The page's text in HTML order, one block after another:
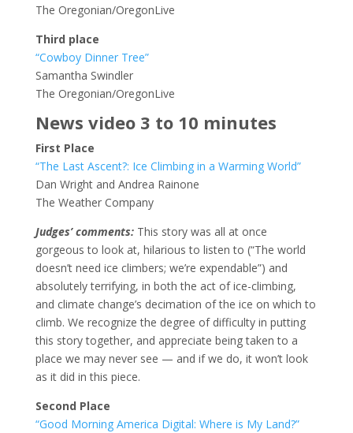
The Oregonian/OregonLive
Third place
“Cowboy Dinner Tree”
Samantha Swindler
The Oregonian/OregonLive
News video 3 to 10 minutes
First Place
“The Last Ascent?: Ice Climbing in a Warming World”
Dan Wright and Andrea Rainone
The Weather Company
Judges’ comments:This story was all at once
gorgeous to look at, hilarious to listen to (“The world
doesn’t need ice climbers; we’re expendable”) and
absolutely terrifying, in both the act of ice-climbing,
and climate change’s decimation of the ice on which to
climb. We recognize the degree of difficulty in putting
this story together, and appreciate being taken to a
place we may never see — and if we do, it won’t look
as it did in this piece.
Second Place
“Good Morning America Digital: Where is My Land?”